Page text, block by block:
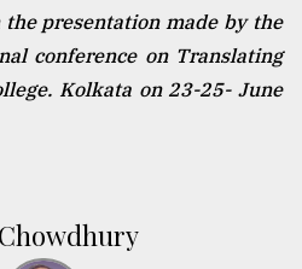
presentation made by the
conference on Translating
Kolkata on 23-25- June